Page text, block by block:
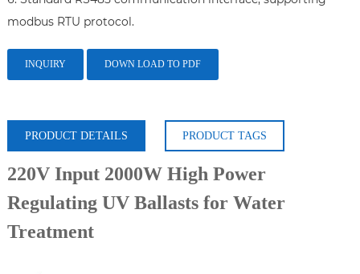
INQUIRY DOWN LOAD TO PDF
PRODUCT DETAILS PRODUCT TAGS
220V Input 2000W High Power
Regulating UV Ballasts for Water
Treatment